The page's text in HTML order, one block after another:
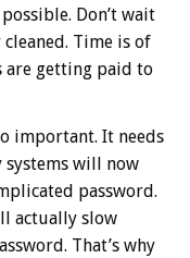
Don’t wait
Time is of
are getting paid to
important. It needs
systems will now
password.
actually slow
That’s why